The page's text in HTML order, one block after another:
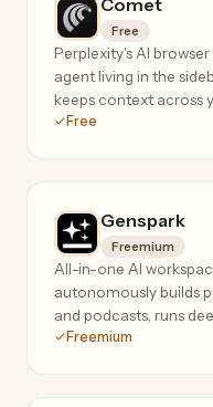
Free
Perplexity's AI
agent living in the
keeps context across
actions on your behalf.
Free
Genspark
Freemium
All-in-one AI
autonomously builds
and podcasts, runs
spreadsheets, and
Freemium